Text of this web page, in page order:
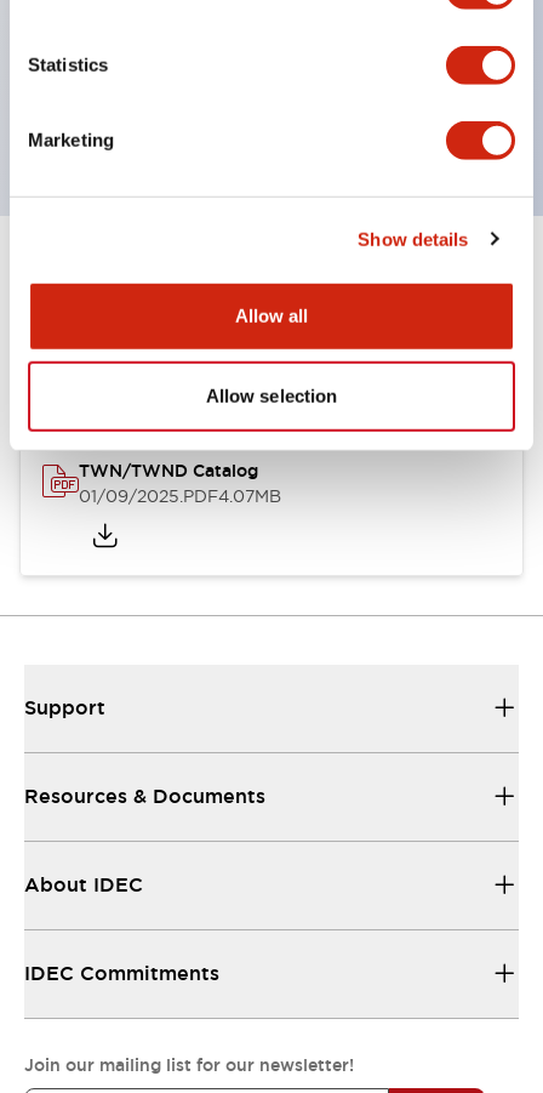
Statistics
Marketing
Show details
Allow all
Allow selection
by color, but now each color can be expressed
with a single-color LED bulb.
Main models are UL, CSA certified, and compliant
Documents and Files
Catalogs & Brochures
TWN/TWND Catalog
01/09/2025.PDF4.07MB
Support
Resources & Documents
About IDEC
IDEC Commitments
Join our mailing list for our newsletter!